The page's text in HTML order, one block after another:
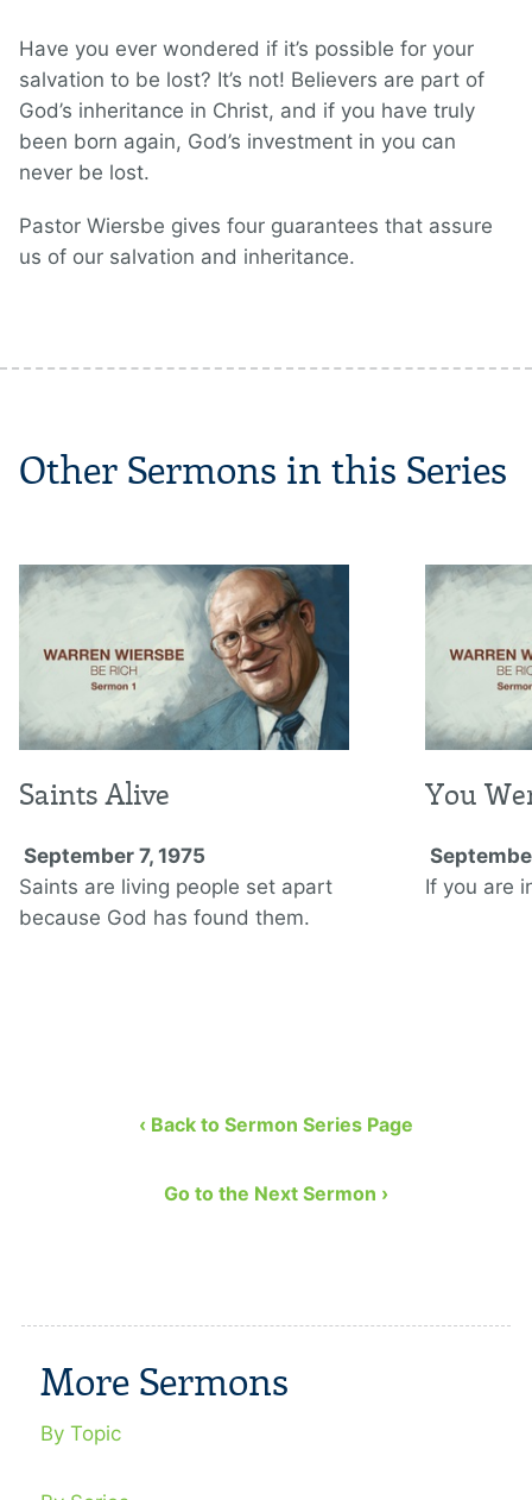
Have you ever wondered if it’s possible for your
salvation to be lost? It’s not! Believers are part of
God’s inheritance in Christ, and if you have truly
been born again, God’s investment in you can
never be lost.
Pastor Wiersbe gives four guarantees that assure
us of our salvation and inheritance.
Other Sermons in this Series
Saints Alive
September 7, 1975
Saints are living people set apart
because God has found them.
You
If you are
‹ Back to Sermon Series Page
Go to the Next Sermon ›
More Sermons
By Topic